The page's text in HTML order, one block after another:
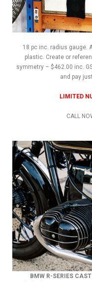
18 pc inc. radius gauge.
plastic. Create or
symmetry – $462.00 inc.
and pay
LIMITED
CALL
BMW R-SERIES